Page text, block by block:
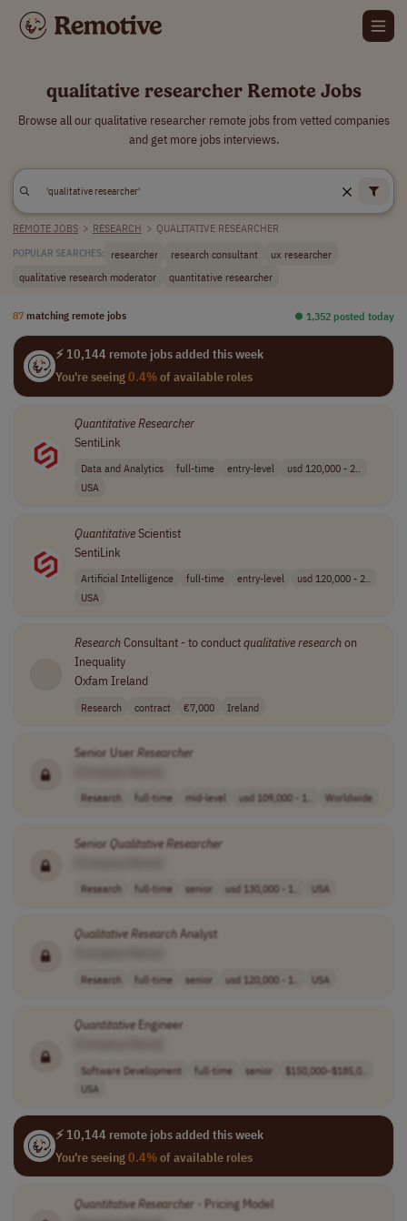
qualitative researcher Remote Jobs
Browse all our qualitative researcher remote jobs from vetted companies
and get more jobs interviews.
REMOTE JOBS > RESEARCH > QUALITATIVE RESEARCHER
POPULAR SEARCHES: researcher research consultant
ux researcher
qualitative research moderator
quantitative researcher
87 matching remote jobs ⏺︎ 1,352 posted today
⚡ 10,144 remote jobs added this week
You're seeing0.4%of available roles
QuantitativeResearcher
SentiLink
Data and Analytics full-time entry-level
usd 120,000 - 2..
USA
QuantitativeScientist
SentiLink
Artificial Intelligence full-time entry-level
usd 120,000 - 2..
USA
ResearchConsultant - to conductqualitativeresearchon
Inequality
Oxfam Ireland
Research contract €7,000 Ireland
Senior User Researcher
Research full-time mid-level usd 109,000 - 1.. Worldwide
Senior QualitativeResearcher
Research full-time senior usd 130,000 - 1.. USA
QualitativeResearchAnalyst
Research full-time senior usd 120,000 - 1.. USA
QuantitativeEngineer
Software Development full-time senior
$150,000–$185,0..
USA
⚡ 10,144 remote jobs added this week
You're seeing0.4%of available roles
QuantitativeResearcher - Pricing Model